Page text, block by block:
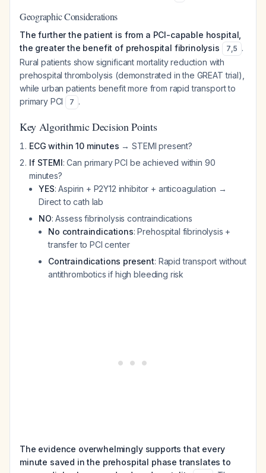
Geographic Considerations
The further the patient is from a PCI-capable hospital,
the greater the benefit of prehospital fibrinolysis
7,5 .
Rural patients show significant mortality reduction with
prehospital thrombolysis (demonstrated in the GREAT trial),
while urban patients benefit more from rapid transport to
primary PCI
7 .
Key Algorithmic Decision Points
ECG within 10 minutes → STEMI present?
If STEMI: Can primary PCI be achieved within 90
minutes?
YES: Aspirin + P2Y12 inhibitor + anticoagulation →
Direct to cath lab
NO: Assess fibrinolysis contraindications
No contraindications: Prehospital fibrinolysis +
transfer to PCI center
Contraindications present: Rapid transport without
antithrombotics if high bleeding risk
The evidence overwhelmingly supports that every
minute saved in the prehospital phase translates to